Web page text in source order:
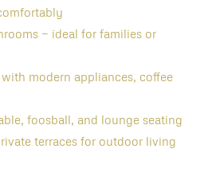
— ideal for families or
modern appliances, coffee
foosball, and lounge seating
terraces for outdoor living